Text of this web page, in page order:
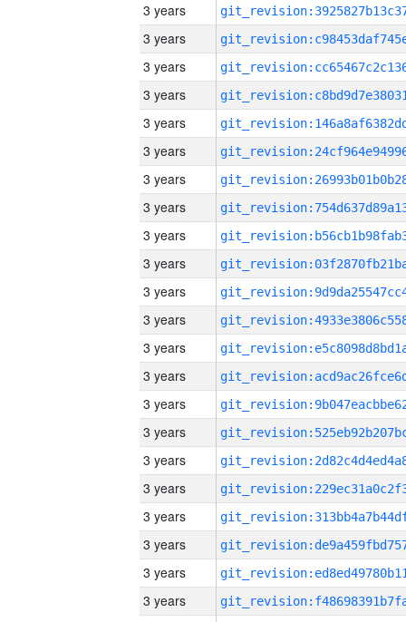
3 years
3 years
3 years
3 years
3 years
3 years
3 years
3 years
3 years
3 years
3 years
3 years
3 years
3 years
3 years
3 years
3 years
3 years
3 years
3 years
3 years
3 years